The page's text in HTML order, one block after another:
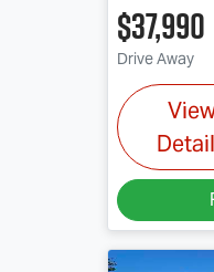
$37,990
Drive Away